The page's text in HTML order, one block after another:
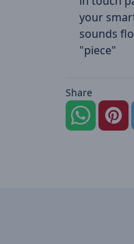
your
sounds
"piece"
Share